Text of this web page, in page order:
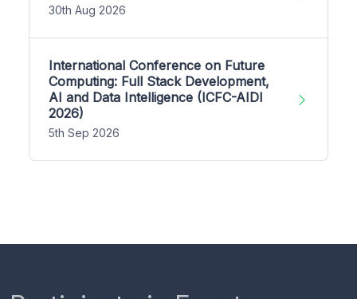
30th Aug 2026
International Conference on Future
Computing: Full Stack Development,
AI and Data Intelligence (ICFC-AIDI
2026)
5th Sep 2026